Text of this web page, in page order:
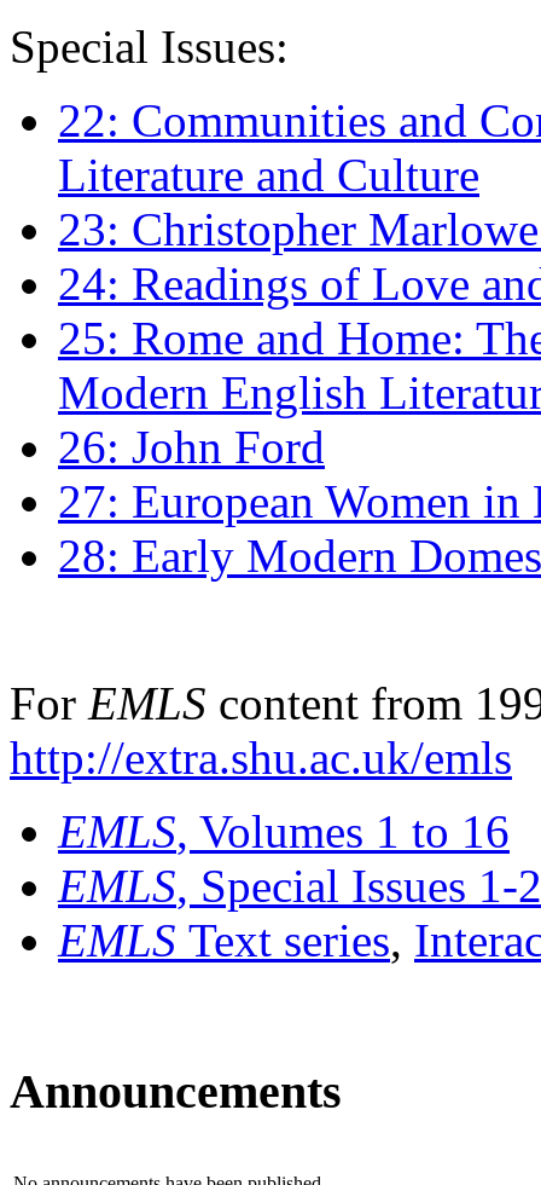
Special Issues:
22: Communities and
Literature and Culture
23: Christopher
24: Readings of Love
25: Rome and Home:
Modern English
26: John Ford
27: European Women
28: Early Modern
For EMLS content from
http://extra.shu.ac.uk/emls
EMLS, Volumes 1 to 16
EMLS, Special Issues 1-
EMLS Text series,
Announcements